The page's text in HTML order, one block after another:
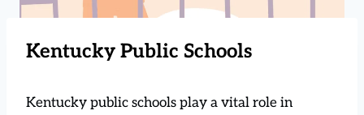
Kentucky Public Schools
Kentucky public schools play a vital role in